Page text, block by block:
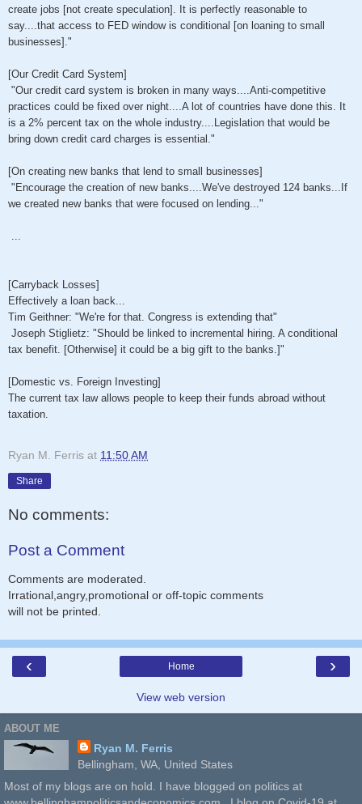
create jobs [not create speculation]. It is perfectly reasonable to
say....that access to FED window is conditional [on loaning to small
businesses]."
[Our Credit Card System]
"Our credit card system is broken in many ways....Anti-competitive
practices could be fixed over night....A lot of countries have done this. It
is a 2% percent tax on the whole industry....Legislation that would be
bring down credit card charges is essential."
[On creating new banks that lend to small businesses]
"Encourage the creation of new banks....We've destroyed 124 banks...If
we created new banks that were focused on lending..."
[Carryback Losses]
Effectively a loan back...
Tim Geithner: "We're for that. Congress is extending that"
Joseph Stiglietz: "Should be linked to incremental hiring. A conditional
tax benefit. [Otherwise] it could be a big gift to the banks.]"
[Domestic vs. Foreign Investing]
The current tax law allows people to keep their funds abroad without
taxation.
Ryan M. Ferris at 11:50 AM
Share
No comments:
Post a Comment
Comments are moderated.
Irrational,angry,promotional or off-topic comments
will not be printed.
‹ ›
Home
View web version
ABOUT ME
Ryan M. Ferris
Bellingham, WA, United States
Most of my blogs are on hold. I have blogged on politics at